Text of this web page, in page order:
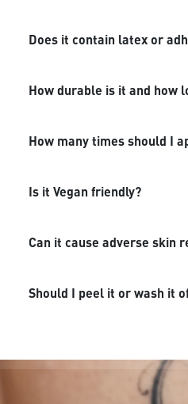
Does it contain latex or
How durable is it and how
How many times should I
Is it Vegan friendly?
Can it cause adverse skin
Should I peel it or wash it